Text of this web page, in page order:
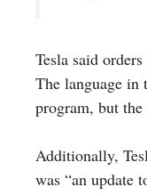
Tesla said
The language in
program, but
Additionally,
was “an update